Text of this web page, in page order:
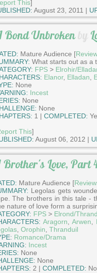
This]
August 23, 2011 |
Bond Unbrokenby
Mature Audience [
What starts out as a
FPS> Elrohir/
Elanor, Elladan
None
Incest
None
None
1 | COMPLETED:
This]
August 06, 2012 |
Love, Part
Mature Audience [
Legolas gets
The brothers in this tale -
nature of love form a
FPS> Elrond/
Aragorn, Arwen,
, Orophin, Thranduil
Romance/Drama
Incest
None
None
2 | COMPLETED: